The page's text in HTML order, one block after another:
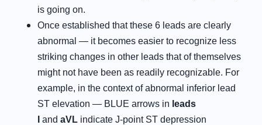
is going on.
Once established that these 6 leads are clearly
abnormal — it becomes easier to recognize less
striking changes in other leads that of themselves
might not have been as readily recognizable. For
example, in the context of abnormal inferior lead
ST elevation — BLUE arrows in leads
and aVL indicate J-point ST depression